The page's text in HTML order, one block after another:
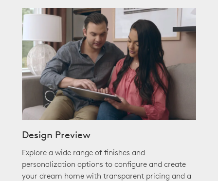
Design Preview
Explore a wide range of finishes and
personalization options to configure and create
your dream home with transparent pricing and a